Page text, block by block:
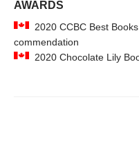
AWARDS
2020 CCBC Best
commendation
2020 Chocolate Lily